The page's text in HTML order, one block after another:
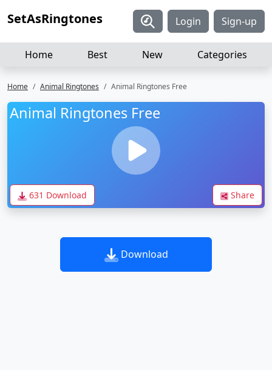
SetAsRingtones Login Sign-up
Home Best New Categories
Home Animal Ringtones Animal Ringtones Free
Animal Ringtones Free
631 Download Share
Download